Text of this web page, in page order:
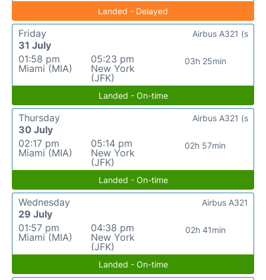
Landed - Delayed
Friday
31 July
01:58 pm
Miami (MIA)
05:23 pm
New York
(JFK)
03h 25min
Airbus A321 (s
Landed - On-time
Thursday
30 July
02:17 pm
Miami (MIA)
05:14 pm
New York
(JFK)
02h 57min
Airbus A321 (s
Landed - On-time
Wednesday
29 July
01:57 pm
Miami (MIA)
04:38 pm
New York
(JFK)
02h 41min
Airbus A321
Landed - On-time